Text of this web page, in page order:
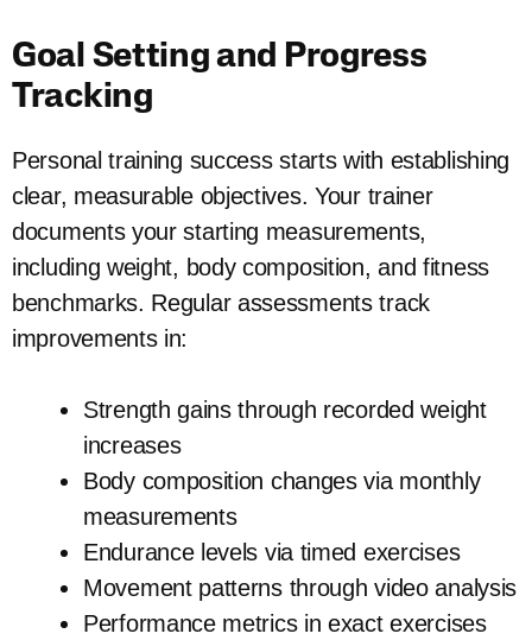
Goal Setting and Progress
Tracking
Personal training success starts with establishing
clear, measurable objectives. Your trainer
documents your starting measurements,
including weight, body composition, and fitness
benchmarks. Regular assessments track
improvements in:
Strength gains through recorded weight
increases
Body composition changes via monthly
measurements
Endurance levels via timed exercises
Movement patterns through video analysis
Performance metrics in exact exercises